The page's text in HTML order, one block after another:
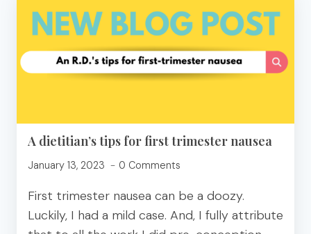
PROTEIN
BAR
FOR
BLOOD
SUGAR
A dietitian’s tips for first trimester nausea
January 13, 2023 0 Comments
First trimester nausea can be a doozy.
Luckily, I had a mild case. And, I fully attribute